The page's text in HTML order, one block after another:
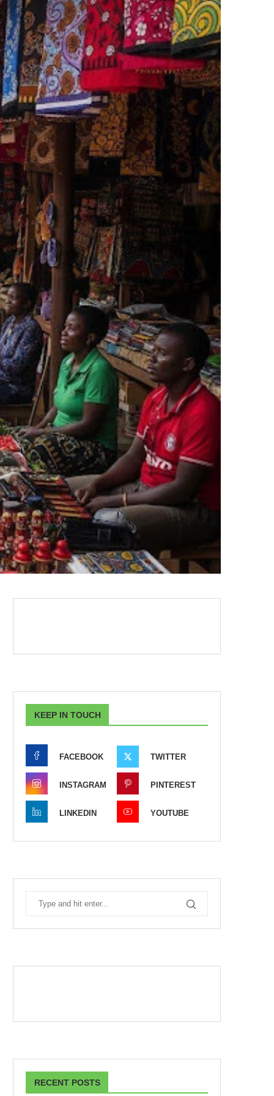
KEEP IN TOUCH
FACEBOOK TWITTER
INSTAGRAM PINTEREST
LINKEDIN YOUTUBE
RECENT POSTS